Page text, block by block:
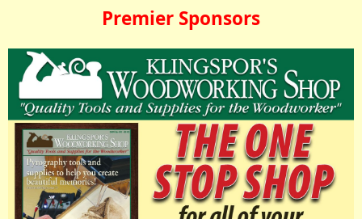
Premier Sponsors